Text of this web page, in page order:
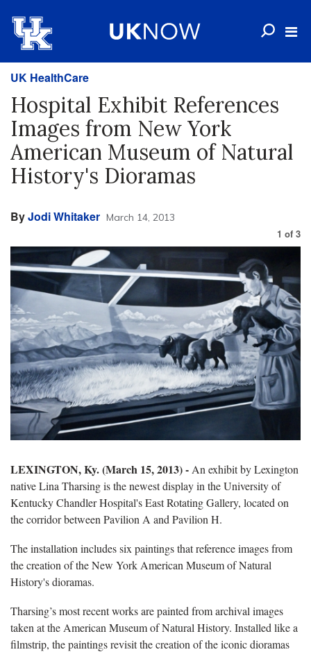
UK HealthCare
Hospital Exhibit References
Images from New York
American Museum of Natural
History's Dioramas
ByJodi Whitaker March 14, 2013
1 of 3
LEXINGTON, Ky. (March 15, 2013) - An exhibit by Lexington
native Lina Tharsing is the newest display in the University of
Kentucky Chandler Hospital's East Rotating Gallery, located on
the corridor between Pavilion A and Pavilion H.
The installation includes six paintings that reference images from
the creation of the New York American Museum of Natural
History's dioramas.
Tharsing’s most recent works are painted from archival images
taken at the American Museum of Natural History. Installed like a
filmstrip, the paintings revisit the creation of the iconic dioramas